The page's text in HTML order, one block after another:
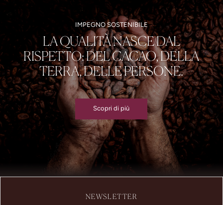
IMPEGNO SOSTENIBILE
LA QUALITÀ NASCE DAL
RISPETTO: DEL CACAO, DELLA
TERRA, DELLE PERSONE.
Scopri di più
NEWSLETTER